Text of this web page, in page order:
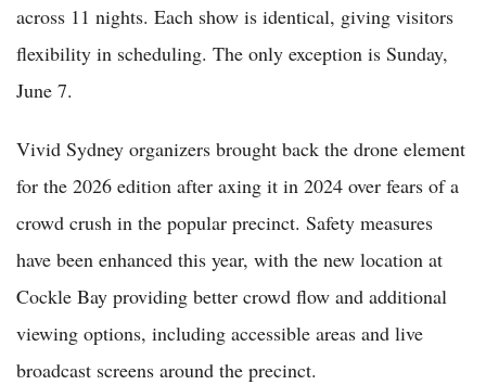
across 11 nights. Each show is identical, giving visitors
flexibility in scheduling. The only exception is Sunday,
June 7.
Vivid Sydney organizers brought back the drone element
for the 2026 edition after axing it in 2024 over fears of a
crowd crush in the popular precinct. Safety measures
have been enhanced this year, with the new location at
Cockle Bay providing better crowd flow and additional
viewing options, including accessible areas and live
broadcast screens around the precinct.